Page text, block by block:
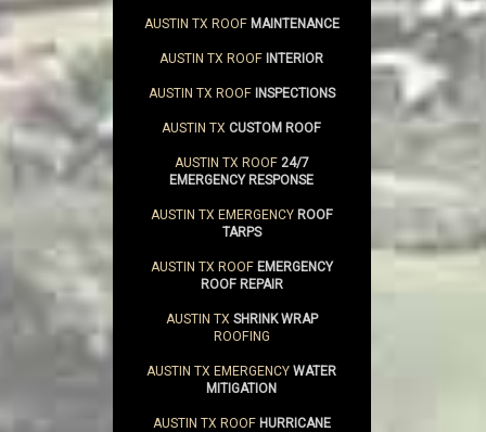
AUSTIN TX ROOFMAINTENANCE
AUSTIN TX ROOFINTERIOR
AUSTIN TX ROOFINSPECTIONS
AUSTIN TXCUSTOM ROOF
AUSTIN TX ROOF24/7
EMERGENCY RESPONSE
AUSTIN TX EMERGENCYROOF
TARPS
AUSTIN TX ROOFEMERGENCY
ROOF REPAIR
AUSTIN TX SHRINK WRAP
ROOFING
AUSTIN TX EMERGENCYWATER
MITIGATION
AUSTIN TX ROOFHURRICANE